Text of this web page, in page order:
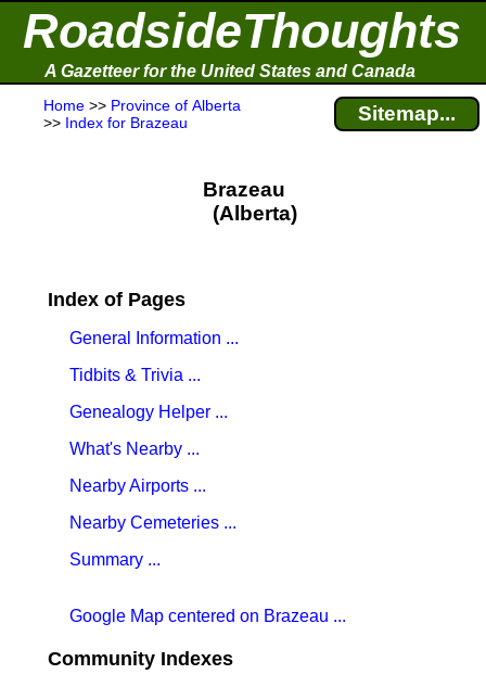
RoadsideThoughts
A Gazetteer for the United States and Canada
Home >> Province of Alberta
>> Index for Brazeau Sitemap...
Brazeau
(Alberta)
Index of Pages
General Information ...
Tidbits & Trivia ...
Genealogy Helper ...
What's Nearby ...
Nearby Airports ...
Nearby Cemeteries ...
Summary ...
Google Map centered on Brazeau ...
Community Indexes